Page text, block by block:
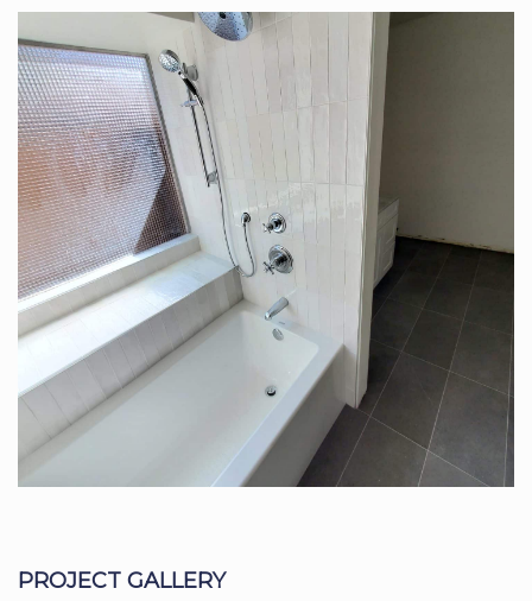
PROJECT GALLERY